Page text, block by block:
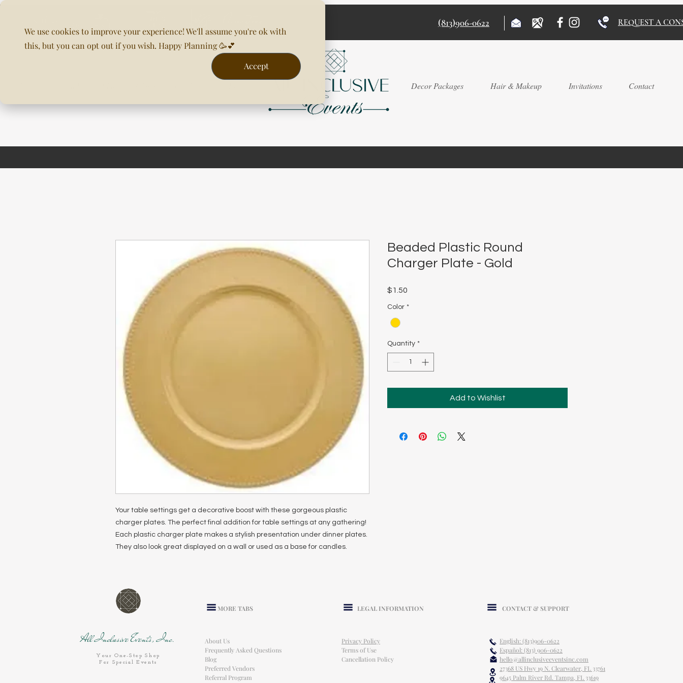
We use cookies to improve your experience! We'll assume you're ok with
this, but you can opt out if you wish. Happy Planning 🥳💕
Accept
(813)906-0622 REQUEST A
Decor Packages Hair & Makeup Invitations Contact
Your table settings get a decorative boost with these gorgeous plastic
charger plates. The perfect final addition for table settings at any gathering!
Each plastic charger plate makes a stylish presentation under dinner plates.
They also look great displayed on a wall or used as a base for candles.
Beaded Plastic Round
Charger Plate - Gold
$1.50
Color *
Quantity *
Add to Wishlist
All Inclusive Events, Inc.
Your One-Stop Shop
For Special Events
MORE TABS LEGAL INFORMATION
About Us
Frequently Asked Questions
Blog
Preferred Vendors
Referral Program
Privacy Policy
Terms of Use
Cancellation Policy
CONTACT & SUPPORT
English: (813)906-0622
Español: (813) 906-0622
hello@allinclusiveeventsinc.com
27368 US Hwy 19 N. Clearwater, FL 33761
9645 Palm River Rd. Tampa, FL 33619